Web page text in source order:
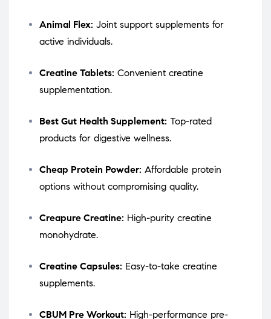
Animal Flex: Joint support supplements for
active individuals.
Creatine Tablets: Convenient creatine
supplementation.
Best Gut Health Supplement: Top-rated
products for digestive wellness.
Cheap Protein Powder: Affordable protein
options without compromising quality.
Creapure Creatine: High-purity creatine
monohydrate.
Creatine Capsules: Easy-to-take creatine
supplements.
CBUM Pre Workout: High-performance pre-